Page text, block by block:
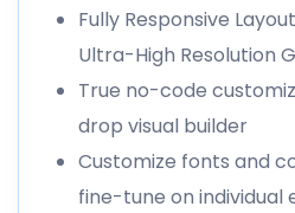
Fully Responsive
Ultra-High Resolution
True no-code
drop visual builder
Customize fonts and
fine-tune on individual